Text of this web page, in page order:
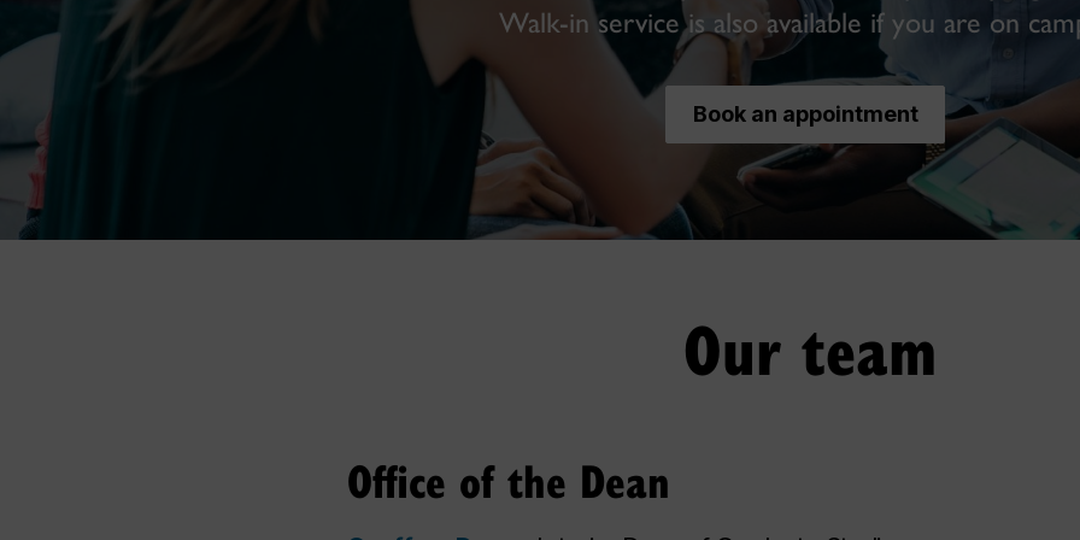
Walk-in service is also available if you are on
Book an appointment
Our team
Office of the Dean